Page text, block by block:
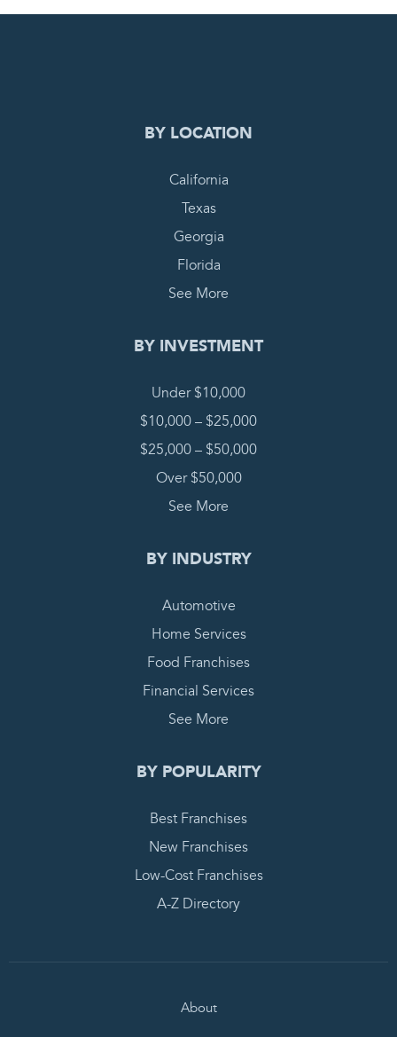
0
BY LOCATION
California
Texas
Georgia
Florida
See More
BY INVESTMENT
Under $10,000
$10,000 – $25,000
$25,000 – $50,000
Over $50,000
See More
BY INDUSTRY
Automotive
Home Services
Food Franchises
Financial Services
See More
BY POPULARITY
Best Franchises
New Franchises
Low-Cost Franchises
A-Z Directory
About